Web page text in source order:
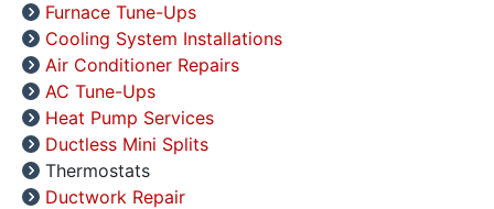
Furnace Tune-Ups
Cooling System Installations
Air Conditioner Repairs
AC Tune-Ups
Heat Pump Services
Ductless Mini Splits
Thermostats
Ductwork Repair